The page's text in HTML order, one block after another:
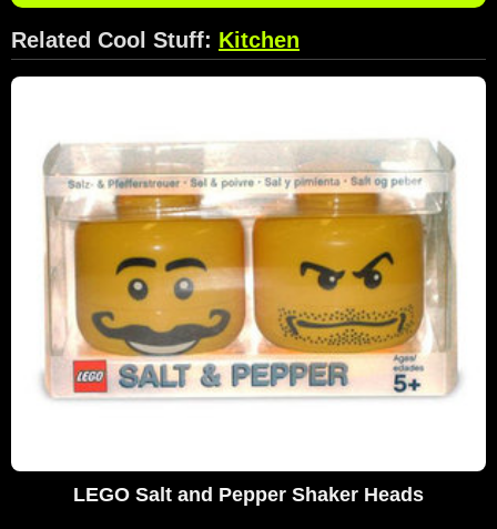
Related Cool Stuff: Kitchen
LEGO Salt and Pepper Shaker Heads